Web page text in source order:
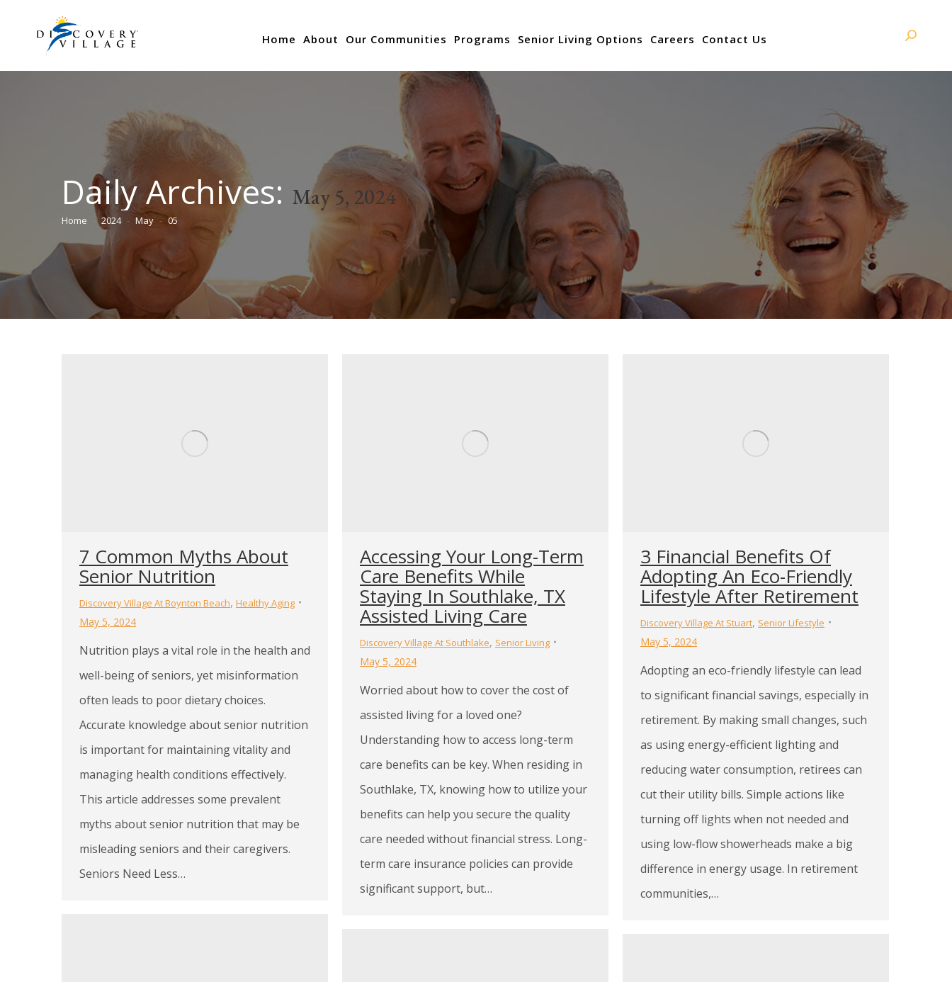
Home About Our Communities Programs Senior Living Options Careers Contact Us Search:
Daily Archives: May 5, 2024
You are here:
Home 2024 May 05
7 Common Myths About
Senior Nutrition
Discovery Village At Boynton Beach, Healthy Aging
May 5, 2024
Nutrition plays a vital role in the health and
well-being of seniors, yet misinformation
often leads to poor dietary choices.
Accurate knowledge about senior nutrition
is important for maintaining vitality and
managing health conditions effectively.
This article addresses some prevalent
myths about senior nutrition that may be
misleading seniors and their caregivers.
Seniors Need Less…
Accessing Your Long-Term
Care Benefits While
Staying In Southlake, TX
Assisted Living Care
Discovery Village At Southlake, Senior Living
May 5, 2024
Worried about how to cover the cost of
assisted living for a loved one?
Understanding how to access long-term
care benefits can be key. When residing in
Southlake, TX, knowing how to utilize your
benefits can help you secure the quality
care needed without financial stress. Long-
term care insurance policies can provide
significant support, but…
3 Financial Benefits Of
Adopting An Eco-Friendly
Lifestyle After Retirement
Discovery Village At Stuart, Senior Lifestyle
May 5, 2024
Adopting an eco-friendly lifestyle can lead
to significant financial savings, especially in
retirement. By making small changes, such
as using energy-efficient lighting and
reducing water consumption, retirees can
cut their utility bills. Simple actions like
turning off lights when not needed and
using low-flow showerheads make a big
difference in energy usage. In retirement
communities,…